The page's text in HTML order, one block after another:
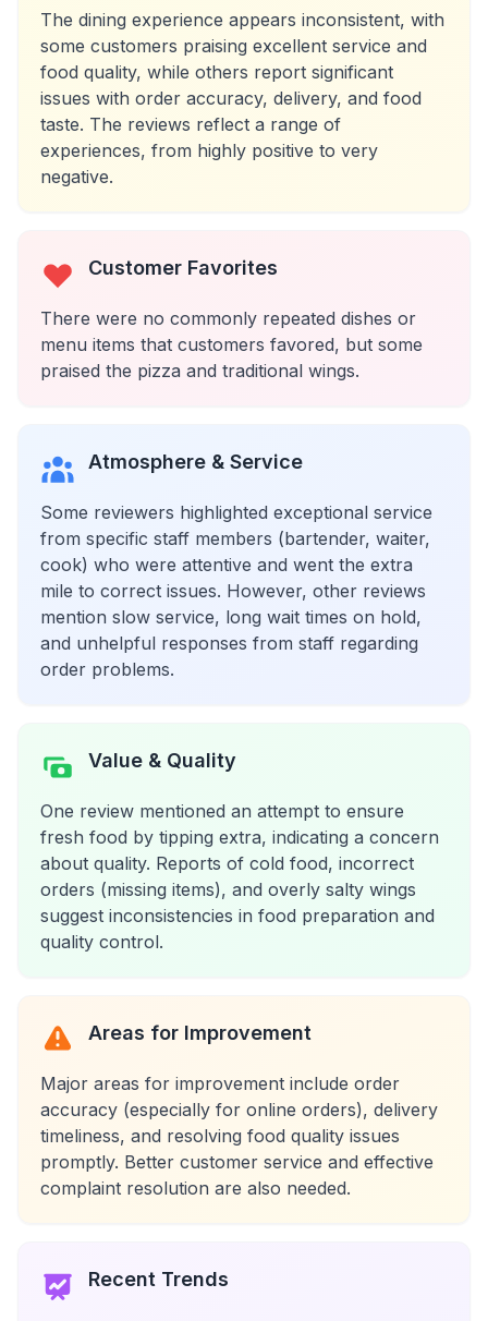
The dining experience appears inconsistent, with
some customers praising excellent service and
food quality, while others report significant
issues with order accuracy, delivery, and food
taste. The reviews reflect a range of
experiences, from highly positive to very
negative.
Customer Favorites
There were no commonly repeated dishes or
menu items that customers favored, but some
praised the pizza and traditional wings.
Atmosphere & Service
Some reviewers highlighted exceptional service
from specific staff members (bartender, waiter,
cook) who were attentive and went the extra
mile to correct issues. However, other reviews
mention slow service, long wait times on hold,
and unhelpful responses from staff regarding
order problems.
Value & Quality
One review mentioned an attempt to ensure
fresh food by tipping extra, indicating a concern
about quality. Reports of cold food, incorrect
orders (missing items), and overly salty wings
suggest inconsistencies in food preparation and
quality control.
Areas for Improvement
Major areas for improvement include order
accuracy (especially for online orders), delivery
timeliness, and resolving food quality issues
promptly. Better customer service and effective
complaint resolution are also needed.
Recent Trends